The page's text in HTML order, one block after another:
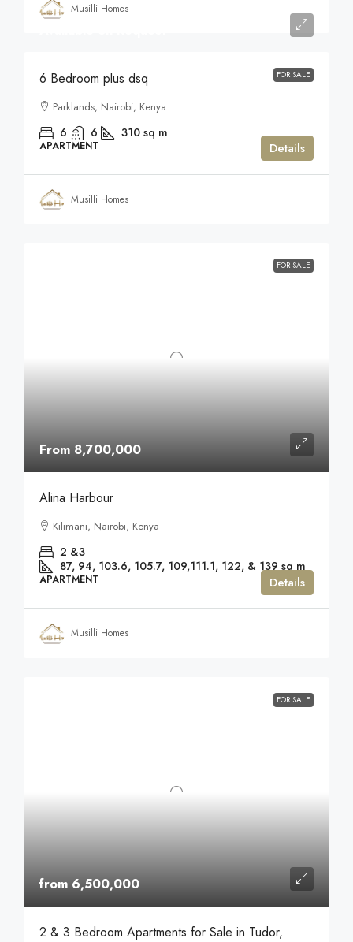
Musilli Homes
FOR SALE
6 Bedroom plus dsq
Parklands, Nairobi, Kenya
6 6 310 sq m
APARTMENT Details
Musilli Homes
FOR SALE
From 8,700,000
Alina Harbour
Kilimani, Nairobi, Kenya
2 &3
87, 94, 103.6, 105.7, 109,111.1, 122, & 139 sq m
APARTMENT Details
Musilli Homes
FOR SALE
from 6,500,000
2 & 3 Bedroom Apartments for Sale in Tudor,